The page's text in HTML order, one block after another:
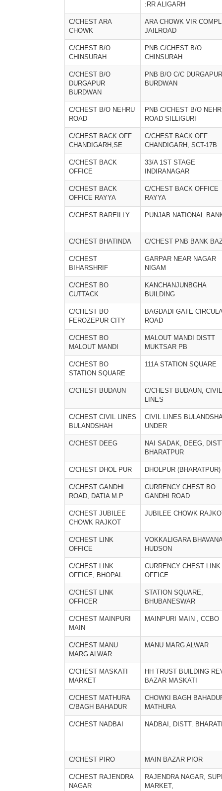
:RR ALIGARH
C/CHEST ARA
CHOWK
ARA CHOWK VIR
JAILROAD
C/CHEST B/O
CHINSURAH
PNB C/CHEST B/O
CHINSURAH
C/CHEST B/O
DURGAPUR
BURDWAN
PNB B/O C/C DURGAPUR
BURDWAN
C/CHEST B/O NEHRU
ROAD
PNB C/CHEST B/O
ROAD SILLIGURI
C/CHEST BACK OFF
CHANDIGARH,SE
C/CHEST BACK OFF
CHANDIGARH, SCT-17B
C/CHEST BACK
OFFICE
33/A 1ST STAGE
INDIRANAGAR
C/CHEST BACK
OFFICE RAYYA
C/CHEST BACK OFFICE
RAYYA
C/CHEST BAREILLY PUNJAB NATIONAL
C/CHEST BHATINDA C/CHEST PNB BANK
C/CHEST
BIHARSHRIF
GARPAR NEAR NAGAR
NIGAM
C/CHEST BO
CUTTACK
KANCHANJUNBGHA
BUILDING
C/CHEST BO
FEROZEPUR CITY
BAGDADI GATE
ROAD
C/CHEST BO
MALOUT MANDI
MALOUT MANDI DISTT
MUKTSAR PB
C/CHEST BO
STATION SQUARE
111A STATION SQUARE
C/CHEST BUDAUN
C/CHEST BUDAUN, CIVIL
LINES
C/CHEST CIVIL LINES
BULANDSHAH
CIVIL LINES
UNDER
C/CHEST DEEG
NAI SADAK, DEEG,
BHARATPUR
C/CHEST DHOL PUR DHOLPUR (BHARATPUR)
C/CHEST GANDHI
ROAD, DATIA M.P
CURRENCY CHEST BO
GANDHI ROAD
C/CHEST JUBILEE
CHOWK RAJKOT
JUBILEE CHOWK
C/CHEST LINK
OFFICE
VOKKALIGARA
HUDSON
C/CHEST LINK
OFFICE, BHOPAL
CURRENCY CHEST LINK
OFFICE
C/CHEST LINK
OFFICER
STATION SQUARE,
BHUBANESWAR
C/CHEST MAINPURI
MAIN
MAINPURI MAIN , CCBO
C/CHEST MANU
MARG ALWAR
MANU MARG ALWAR
C/CHEST MASKATI
MARKET
HH TRUST BUILDING
BAZAR MASKATI
C/CHEST MATHURA
C/BAGH BAHADUR
CHOWKI BAGH
MATHURA
C/CHEST NADBAI NADBAI, DISTT.
C/CHEST PIRO MAIN BAZAR PIOR
C/CHEST RAJENDRA
NAGAR
RAJENDRA NAGAR,
MARKET,